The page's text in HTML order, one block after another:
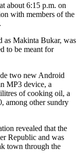
about 6:15 p.m. on
with members of the
as Makinta Bukar, was
to be meant for
two new Android
MP3 device, a
of cooking oil, a
among other sundry
revealed that the
Republic and was
town through the